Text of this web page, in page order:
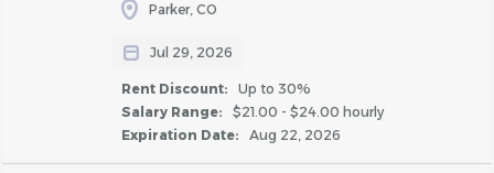
Parker, CO
Jul 29, 2026
Rent Discount:
Up to 30%
Salary Range:
$21.00 - $24.00 hourly
Expiration Date:
Aug 22, 2026
Service Technician
3. Assists in conducting routine and periodic property
inspections to identify safety and risk management
concerns, keep the property in good repair, and
communicate concerns about the physical needs of the
property to management.